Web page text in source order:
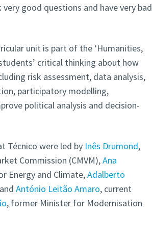
very good questions and have very bad
unit is part of the ‘Humanities,
critical thinking about how
risk assessment, data analysis,
participatory modelling,
political analysis and decision-
Técnico were led by Inês Drumond,
Commission (CMVM),Ana
Energy and Climate,Adalberto
António Leitão Amaro, current
, former Minister for Modernisation